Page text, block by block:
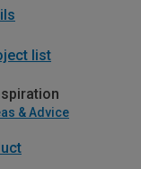
list
& Advice